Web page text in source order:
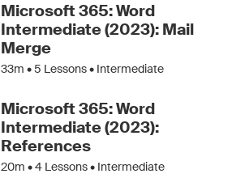
Microsoft 365: Word
Intermediate (2023): Mail
Merge
33m •5 Lessons • Intermediate
Microsoft 365: Word
Intermediate (2023):
References
20m •4 Lessons • Intermediate